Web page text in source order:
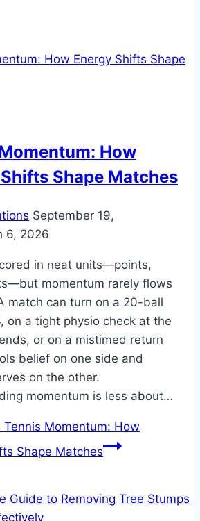
How
Shape Matches
September 19,
6, 2026
in neat units—points,
momentum rarely flows
match can turn on a 20-ball
on a tight physio check at the
or on a mistimed return
belief on one side and
on the other.
momentum is less about…
Tennis Momentum: How
Shape Matches